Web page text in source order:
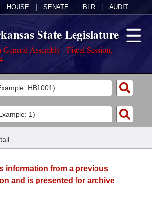
HOUSE SENATE BLR AUDIT
State Legislature
General Assembly - Fiscal Session,
information from a previous
and is presented for archive